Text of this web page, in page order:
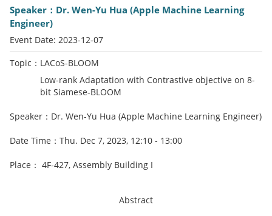
Speaker：Dr. Wen-Yu Hua (Apple Machine Learning
Engineer)
Event Date: 2023-12-07
Topic：LACoS-BLOOM
Low-rank Adaptation with Contrastive objective on 8-
bit Siamese-BLOOM
Speaker：Dr. Wen-Yu Hua (Apple Machine Learning Engineer)
Date Time：Thu. Dec 7, 2023, 12:10 - 13:00
Place： 4F-427, Assembly Building I
Abstract